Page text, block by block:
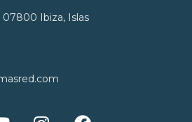
07800 Ibiza, Islas